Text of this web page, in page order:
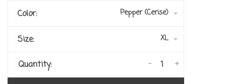
Color: Pepper (Cerise)
Size: XL
Quantity: +
-